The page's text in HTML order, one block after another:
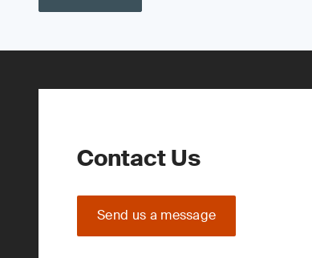
Contact Us
Send us a message